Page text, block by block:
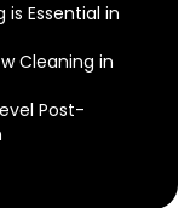
Essential in
Cleaning in
Post-